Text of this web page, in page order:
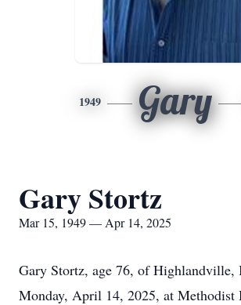
1949 Gary
Gary Stortz
Mar 15, 1949 — Apr 14, 2025
Gary Stortz, age 76, of Highlandville,
Monday, April 14, 2025, at Methodist